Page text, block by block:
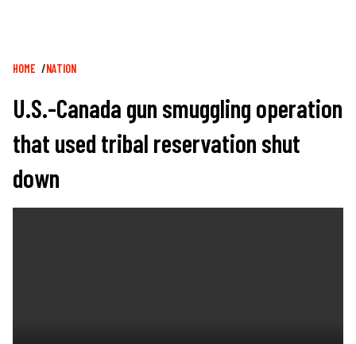
Breadcrumb
HOME NATION
U.S.-Canada gun smuggling operation
that used tribal reservation shut
down